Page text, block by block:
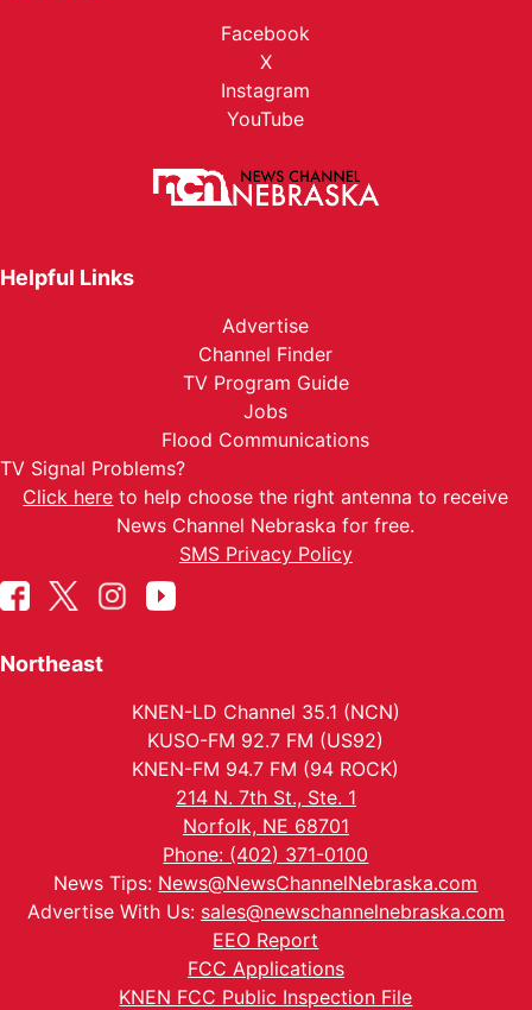
Facebook
X
Instagram
YouTube
Helpful Links
Advertise
Channel Finder
TV Program Guide
Jobs
Flood Communications
TV Signal Problems?
Click here to help choose the right antenna to receive
News Channel Nebraska for free.
SMS Privacy Policy
Northeast
KNEN-LD Channel 35.1 (NCN)
KUSO-FM 92.7 FM (US92)
KNEN-FM 94.7 FM (94 ROCK)
214 N. 7th St., Ste. 1
Norfolk, NE 68701
Phone: (402) 371-0100
News Tips: News@NewsChannelNebraska.com
Advertise With Us: sales@newschannelnebraska.com
EEO Report
FCC Applications
KNEN FCC Public Inspection File